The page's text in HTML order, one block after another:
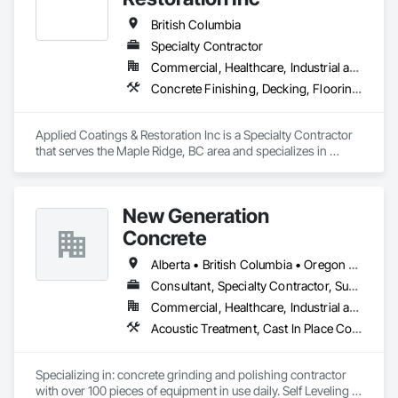
Railing, Balcony & Patio Restoration, Balcony & Patio Custom
British Columbia
Specialty Contractor
Commercial, Healthcare, Industrial and Energy, Infrastructure, Institutional, Residential
Concrete Finishing, Decking, Flooring, Fluid Applied Flooring, Fluid Applied Insulative Coating, Fluid Applied Waterproofing
Applied Coatings & Restoration Inc is a Specialty Contractor
that serves the Maple Ridge, BC area and specializes in
New Generation
Concrete
Alberta • British Columbia • Oregon • Washington
Consultant, Specialty Contractor, Supplier
Commercial, Healthcare, Industrial and Energy, Infrastructure, Institutional, Residential
Acoustic Treatment, Cast In Place Concrete, Concrete, Concrete Accessories, Concrete Finishing, Conservation Treatment For Period Concrete, Cutting and Boring, Decorative Finishing, Demolition, Design and Engineering, Flooring, Flooring Treatment, Fluid Applied Flooring, Fluid Applied Insulative Coating, High Performance Coatings, Joint Sealants, Resilient Flooring, Sound Vibration and Seismic Control, Specialty Flooring, Traffic Coatings, Water Repellents, Wood Flooring
Specializing in: concrete grinding and polishing contractor
with over 100 pieces of equipment in use daily. Self Leveling